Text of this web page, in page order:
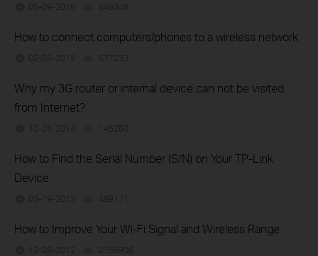
05-09-2016 646348
How to connect computers/phones to a wireless network
02-05-2015 677233
Why my 3G router or internal device can not be visited
from Internet?
12-26-2014 145250
How to Find the Serial Number (S/N) on Your TP-Link
Device
03-19-2013 489171
How to Improve Your Wi-Fi Signal and Wireless Range
12-28-2012 2156906